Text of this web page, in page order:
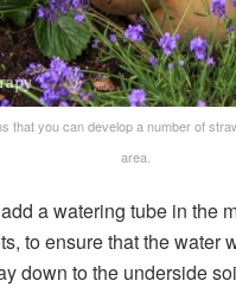
that you can develop a number of
area.
a watering tube in the
to ensure that the water
down to the underside